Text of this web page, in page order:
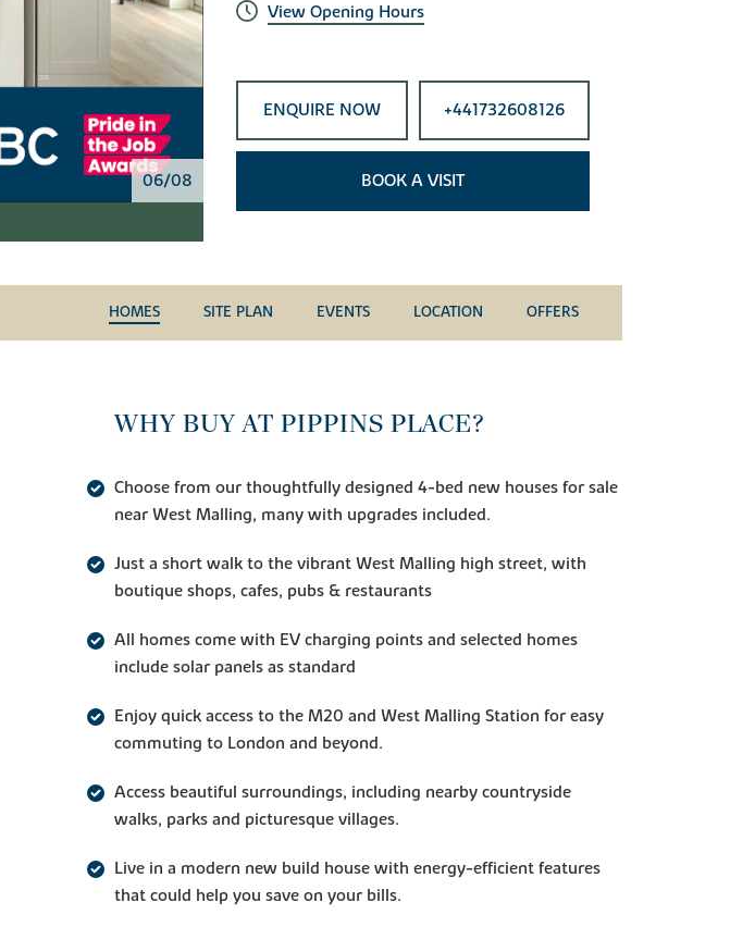
06/08
View Opening Hours
ENQUIRE NOW +441732608126
BOOK A VISIT
HOMES SITE PLAN EVENTS LOCATION OFFERS
WHY BUY AT PIPPINS PLACE?
Choose from our thoughtfully designed 4-bed new houses for sale
near West Malling, many with upgrades included.
Just a short walk to the vibrant West Malling high street, with
boutique shops, cafes, pubs & restaurants
All homes come with EV charging points and selected homes
include solar panels as standard
Enjoy quick access to the M20 and West Malling Station for easy
commuting to London and beyond.
Access beautiful surroundings, including nearby countryside
walks, parks and picturesque villages.
Live in a modern new build house with energy-efficient features
that could help you save on your bills.